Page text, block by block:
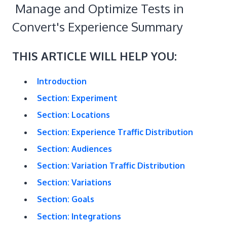
Manage and Optimize Tests in
Convert's Experience Summary
THIS ARTICLE WILL HELP YOU:
Introduction
Section: Experiment
Section: Locations
Section: Experience Traffic Distribution
Section: Audiences
Section: Variation Traffic Distribution
Section: Variations
Section: Goals
Section: Integrations